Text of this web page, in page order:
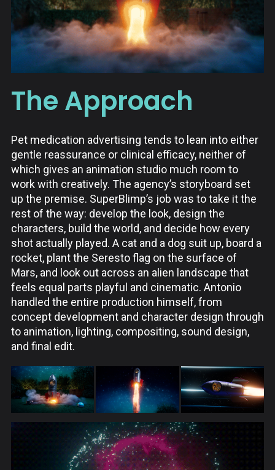
The Approach
Pet medication advertising tends to lean into either
gentle reassurance or clinical efficacy, neither of
which gives an animation studio much room to
work with creatively. The agency’s storyboard set
up the premise. SuperBlimp’s job was to take it the
rest of the way: develop the look, design the
characters, build the world, and decide how every
shot actually played. A cat and a dog suit up, board a
rocket, plant the Seresto flag on the surface of
Mars, and look out across an alien landscape that
feels equal parts playful and cinematic. Antonio
handled the entire production himself, from
concept development and character design through
to animation, lighting, compositing, sound design,
and final edit.